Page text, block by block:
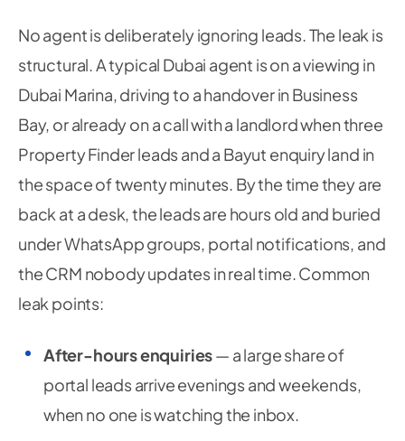
No agent is deliberately ignoring leads. The leak is
structural. A typical Dubai agent is on a viewing in
Dubai Marina, driving to a handover in Business
Bay, or already on a call with a landlord when three
Property Finder leads and a Bayut enquiry land in
the space of twenty minutes. By the time they are
back at a desk, the leads are hours old and buried
under WhatsApp groups, portal notifications, and
the CRM nobody updates in real time. Common
leak points:
After-hours enquiries— a large share of
portal leads arrive evenings and weekends,
when no one is watching the inbox.